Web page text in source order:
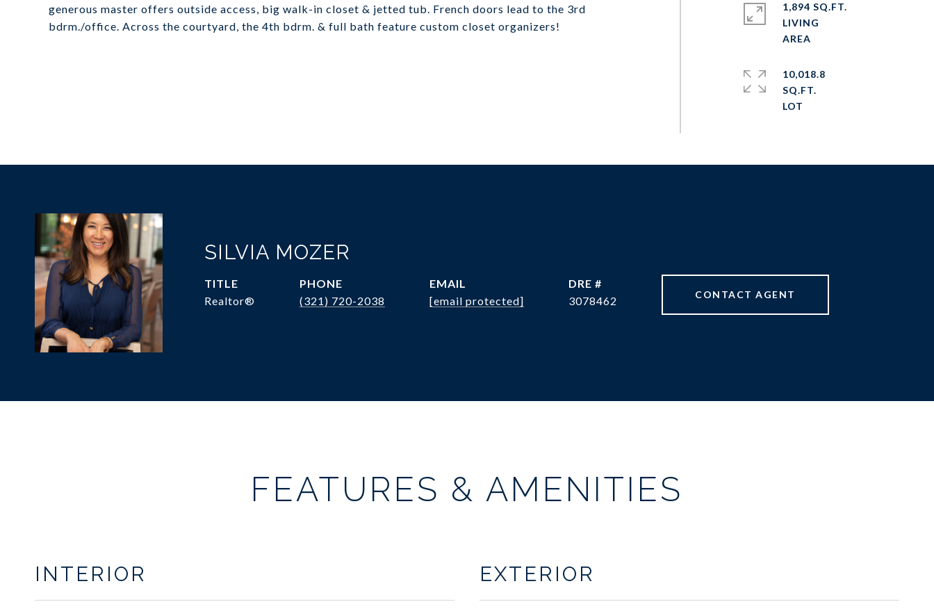
generous master offers outside access, big walk-in closet & jetted tub. French doors lead to the 3rd
bdrm./office. Across the courtyard, the 4th bdrm. & full bath feature custom closet organizers!
1,894 SQ.FT.
LIVING
10,018.8
SQ.FT.
SILVIA MOZER
TITLE
Realtor®
PHONE
(321) 720-2038
EMAIL
[email protected]
DRE #
3078462
CONTACT AGENT
FEATURES & AMENITIES
INTERIOR EXTERIOR